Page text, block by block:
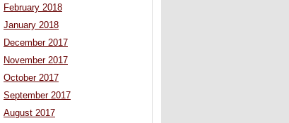
February 2018
January 2018
December 2017
November 2017
October 2017
September 2017
August 2017